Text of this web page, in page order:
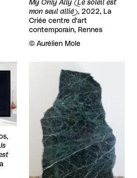
My Only Ally (Le soleil est
mon seul allié), 2022, La
Criée centre d'art
contemporain, Rennes
Rights reserved:
© Aurélien Mole
View larger